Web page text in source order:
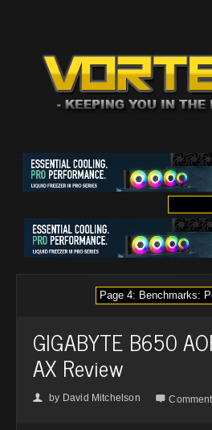
GIGABYTE B650
AX Review
👤 by David Mitchelson 